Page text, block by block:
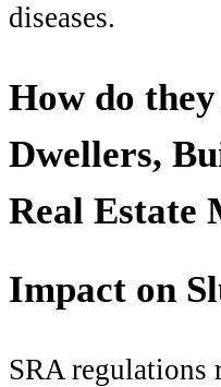
diseases.
How do
Dwellers,
Real Estate
Impact on
SRA regulations